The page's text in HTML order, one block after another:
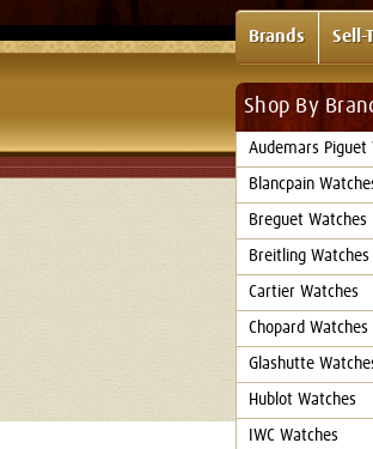
Brands Sell-
Shop By
Audemars Piguet
Blancpain
Breguet Watches
Breitling Watches
Cartier Watches
Chopard Watches
Glashutte
Hublot Watches
IWC Watches